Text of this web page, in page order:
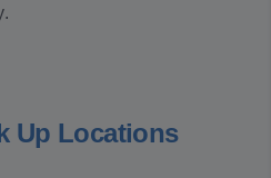
Up Locations